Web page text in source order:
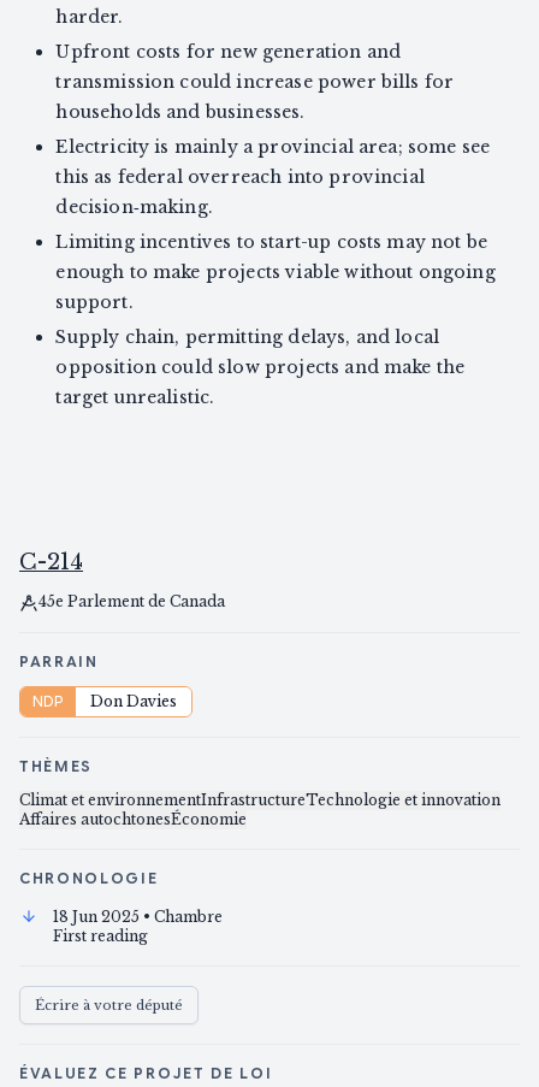
harder.
Upfront costs for new generation and
transmission could increase power bills for
households and businesses.
Electricity is mainly a provincial area; some see
this as federal overreach into provincial
decision‑making.
Limiting incentives to start-up costs may not be
enough to make projects viable without ongoing
support.
Supply chain, permitting delays, and local
opposition could slow projects and make the
target unrealistic.
C-214
45e Parlement de Canada
PARRAIN
NDP Don Davies
THÈMES
Climat et environnementInfrastructureTechnologie et innovation
Affaires autochtonesÉconomie
CHRONOLOGIE
18 Jun 2025 • Chambre
First reading
Écrire à votre député
ÉVALUEZ CE PROJET DE LOI